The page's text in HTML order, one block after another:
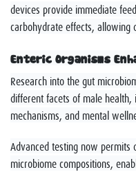
devices provide immediate
carbohydrate effects, allowing
Enteric Organisms
Research into the gut
different facets of male health,
mechanisms, and mental
Advanced testing now permits
microbiome compositions,